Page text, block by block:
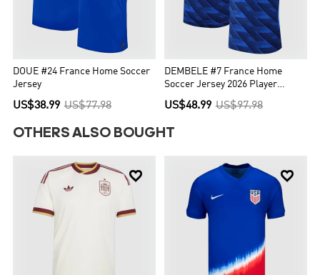
DOUE #24 France Home Soccer
Jersey
US$38.99 US$77.98
DEMBELE #7 France Home
Soccer Jersey 2026 Player
Version
US$48.99 US$97.98
OTHERS ALSO BOUGHT
 